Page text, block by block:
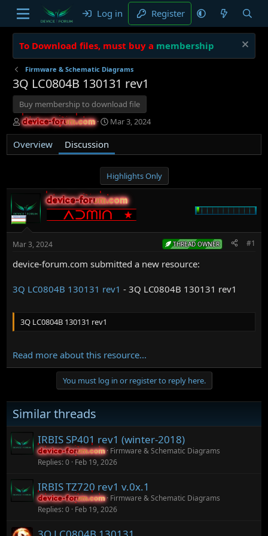
Log in Register
To Download files, must buy a membership
Firmware & Schematic Diagrams
3Q LC0804B 130131 rev1
Buy membership to download file
T
h
r
e
a
r
t
r
device-forum.com
device-forum.com
S
t
r
d
a
t
e
Mar 3, 2024
Overview Discussion
Highlights Only
device-forum.com
device-forum.com
Mar 3, 2024 THREAD OWNER #1
device-forum.com submitted a new resource:
3Q LC0804B 130131 rev1 - 3Q LC0804B 130131 rev1
3Q LC0804B 130131 rev1
Read more about this resource...
You must log in or register to reply here.
Similar threads
IRBIS SP401 rev1 (winter-2018)
device-forum.com
device-forum.com
Firmware & Schematic Diagrams
Replies 0 Feb 19, 2026
IRBIS TZ720 rev1 v.0x.1
device-forum.com
device-forum.com
Firmware & Schematic Diagrams
Replies 0 Feb 19, 2026